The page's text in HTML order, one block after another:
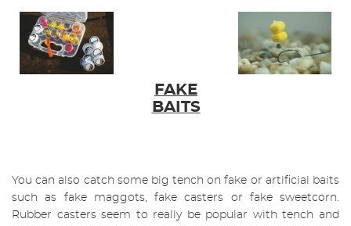
FAKE
BAITS
You can also catch some big tench on fake or artificial baits
such as fake maggots, fake casters or fake sweetcorn.
Rubber casters seem to really be popular with tench and